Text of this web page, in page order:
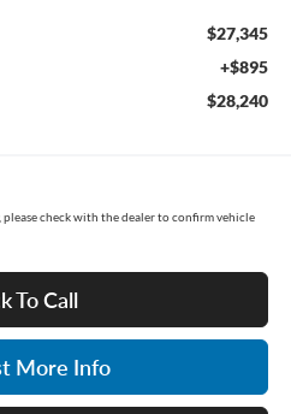
$27,345
+$895
$28,240
check with the dealer to confirm vehicle
To Call
More Info